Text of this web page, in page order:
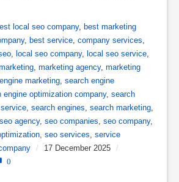
local seo company, best marketing
, best service, company services,
, local seo company, local seo service,
, marketing agency, marketing
marketing, search engine
engine optimization company, search
, search engines, search marketing,
seo agency, seo companies, seo company,
, seo services, service
/ 17 December 2025 /
0